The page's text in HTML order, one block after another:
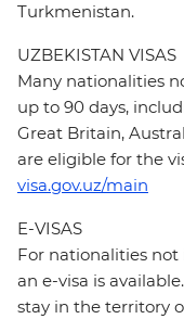
Turkmenistan.
UZBEKISTAN VISAS
Many nationalities
up to 90 days,
Great Britain,
are eligible for the
visa.gov.uz/main
E-VISAS
For nationalities
an e-visa is
stay in the territory